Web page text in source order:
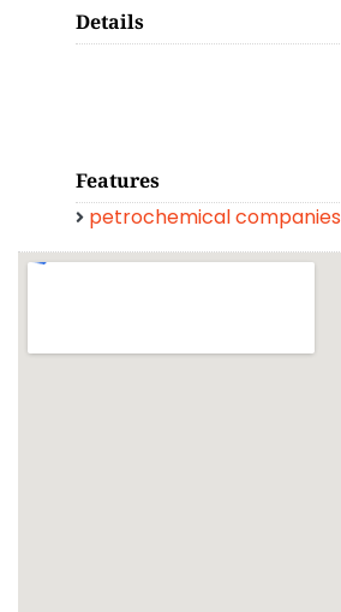
Details
Features
petrochemical companies